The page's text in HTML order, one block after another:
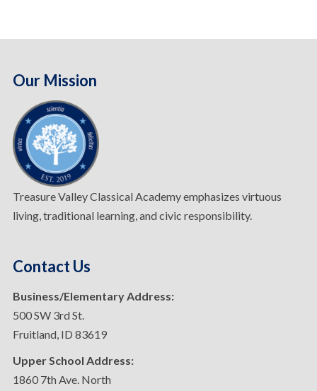
Our Mission
Treasure Valley Classical Academy emphasizes virtuous
living, traditional learning, and civic responsibility.
Contact Us
Business/Elementary Address:
500 SW 3rd St.
Fruitland, ID 83619
Upper School Address:
1860 7th Ave. North